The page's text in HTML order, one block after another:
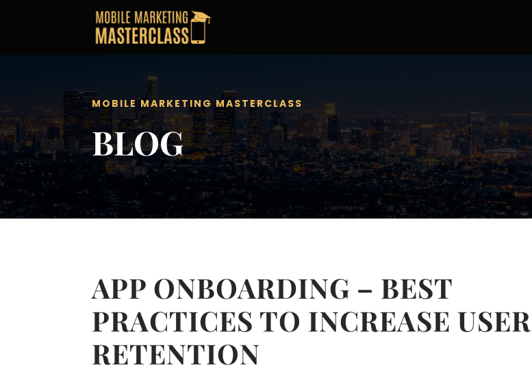
MOBILE MARKETING MASTERCLASS
BLOG
APP ONBOARDING – BEST
PRACTICES TO INCREASE USER
RETENTION